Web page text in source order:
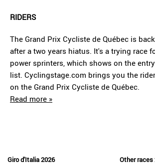
RIDERS
The Grand Prix Cycliste de Québec is back
after a two years hiatus. It's a trying race
power sprinters, which shows on the entry
list. Cyclingstage.com brings you the
on the Grand Prix Cycliste de Québec.
Read more »
Giro d'Italia 2026
Other races